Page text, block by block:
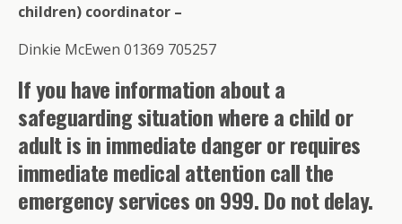
children) coordinator –
Dinkie McEwen 01369 705257
If you have information about a
safeguarding situation where a child or
adult is in immediate danger or requires
immediate medical attention call the
emergency services on 999. Do not delay.